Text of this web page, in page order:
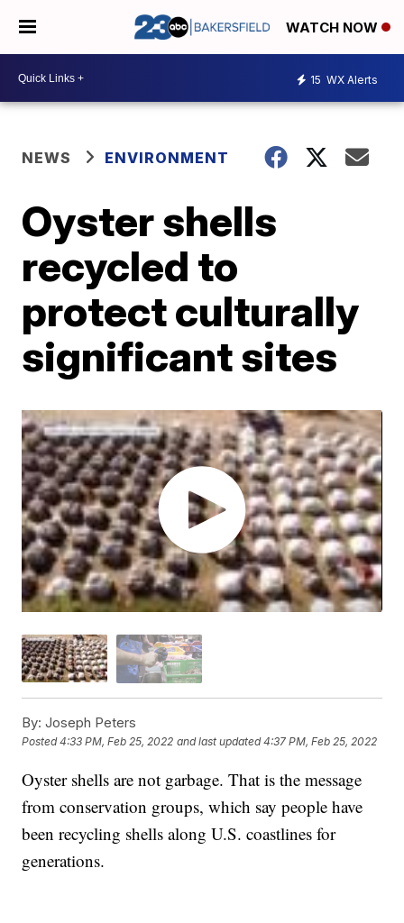
WATCH NOW
15 WX Alerts
NEWS ENVIRONMENT
Oyster shells
recycled to
protect culturally
significant sites
By: Joseph Peters
Posted4:33 PM, Feb 25, 2022 and last updated 4:37 PM, Feb 25, 2022
Oyster shells are not garbage. That is the message
from conservation groups, which say people have
been recycling shells along U.S. coastlines for
generations.